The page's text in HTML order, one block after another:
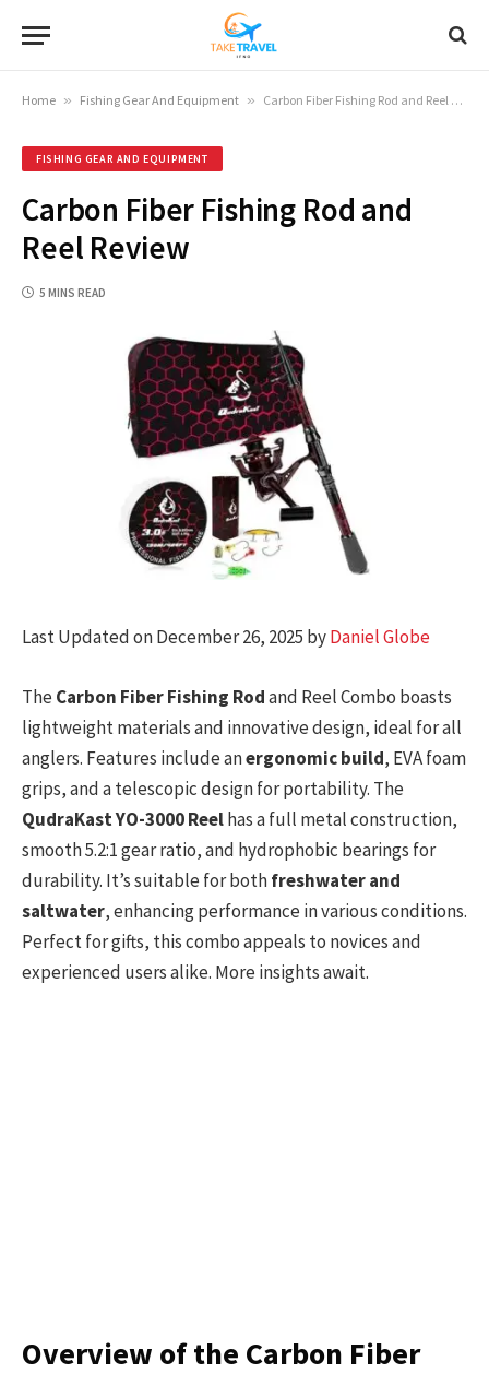
Home » Fishing Gear And Equipment » Carbon Fiber Fishing Rod and Reel Review
FISHING GEAR AND EQUIPMENT
Carbon Fiber Fishing Rod and
Reel Review
5 MINS READ
Last Updated on December 26, 2025 byDaniel Globe
TheCarbon Fiber Fishing Rodand Reel Combo boasts
lightweight materials and innovative design, ideal for all
anglers. Features include anergonomic build, EVA foam
grips, and a telescopic design for portability. The
QudraKast YO-3000 Reelhas a full metal construction,
smooth 5.2:1 gear ratio, and hydrophobic bearings for
durability. It’s suitable for bothfreshwater and
saltwater, enhancing performance in various conditions.
Perfect for gifts, this combo appeals to novices and
experienced users alike. More insights await.
Overview of the Carbon Fiber